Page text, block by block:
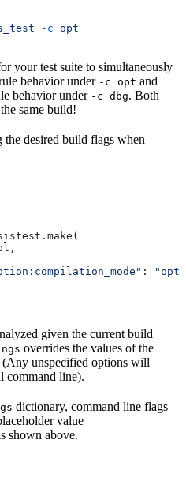
-c opt
your test suite to simultaneously
behavior under -c opt and
behavior under -c dbg. Both
same build!
desired build flags when
:
"opt"
given the current build
overrides the values of the
unspecified options will
command line).
dictionary, command line flags
value
shown above.